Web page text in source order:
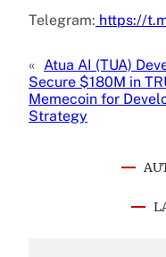
Telegram: https://
« Atua AI (TUA)
Secure $180M in
Memecoin for
Strategy